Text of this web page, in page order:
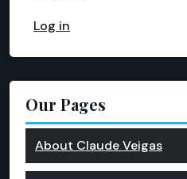
Log in
Our Pages
About Claude Veigas